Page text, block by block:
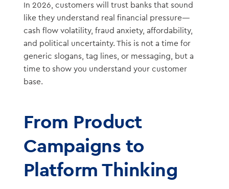
In 2026, customers will trust banks that sound
like they understand real financial pressure—
cash flow volatility, fraud anxiety, affordability,
and political uncertainty. This is not a time for
generic slogans, tag lines, or messaging, but a
time to show you understand your customer
base.
From Product
Campaigns to
Platform Thinking